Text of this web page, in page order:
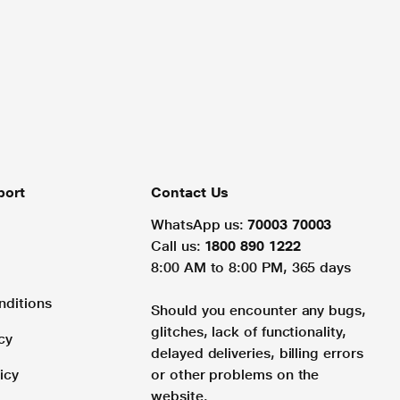
Contact Us
WhatsApp us: 70003 70003
Call us: 1800 890 1222
8:00 AM to 8:00 PM, 365 days
Should you encounter any bugs,
glitches, lack of functionality,
delayed deliveries, billing errors
or other problems on the
website.